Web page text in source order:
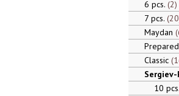
6 pcs. 2
7 pcs. 20
Maydan
Classic
Sergiev-
10 pcs.